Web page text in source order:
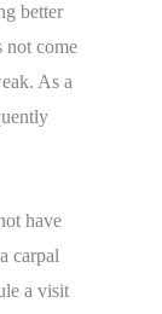
better
not come
As a
have
carpal
a visit